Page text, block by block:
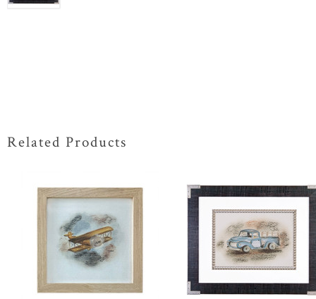
Related Products